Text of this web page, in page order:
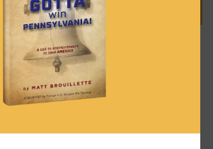
Short Take 30: How
standing for kids